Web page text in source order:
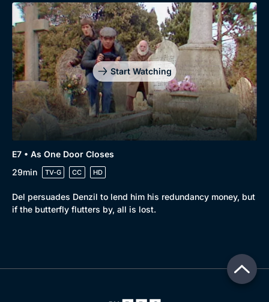
Start Watching
E7 • As One Door Closes
29min
TV-G CC HD
Del persuades Denzil to lend him his redundancy money, but
if the butterfly flutters by, all is lost.